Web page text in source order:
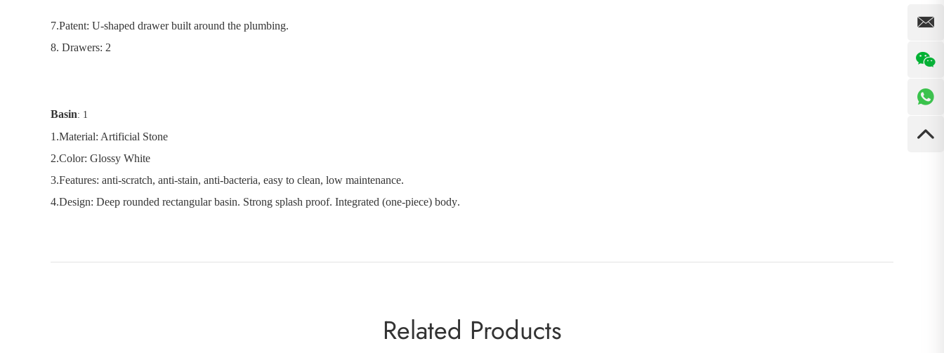
7.Patent: U-shaped drawer built around the plumbing.
8. Drawers: 2
Basin: 1
1.Material: Artificial Stone
2.Color: Glossy White
3.Features: anti-scratch, anti-stain, anti-bacteria, easy to clean, low maintenance.
4.Design: Deep rounded rectangular basin. Strong splash proof. Integrated (one-piece) body.
Related Products